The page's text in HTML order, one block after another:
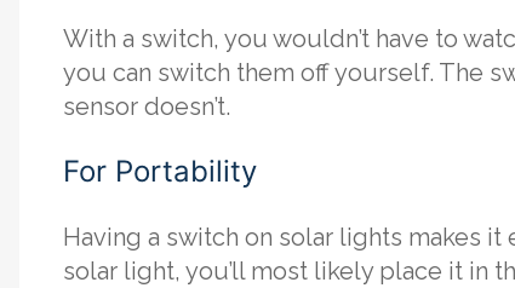
With a switch, you wouldn’t have to
you can switch them off yourself. The
sensor doesn’t.
For Portability
Having a switch on solar lights makes
solar light, you’ll most likely place it in